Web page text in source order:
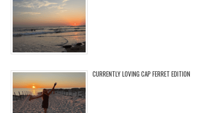
CURRENTLY LOVING CAP FERRET EDITION